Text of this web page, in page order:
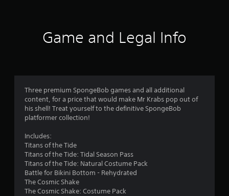
Game and Legal Info
Three premium SpongeBob games and all additional
content, for a price that would make Mr Krabs pop out of
his shell! Treat yourself to the definitive SpongeBob
platformer collection!
Includes:
Titans of the Tide
Titans of the Tide: Tidal Season Pass
Titans of the Tide: Natural Costume Pack
Battle for Bikini Bottom - Rehydrated
The Cosmic Shake
The Cosmic Shake: Costume Pack